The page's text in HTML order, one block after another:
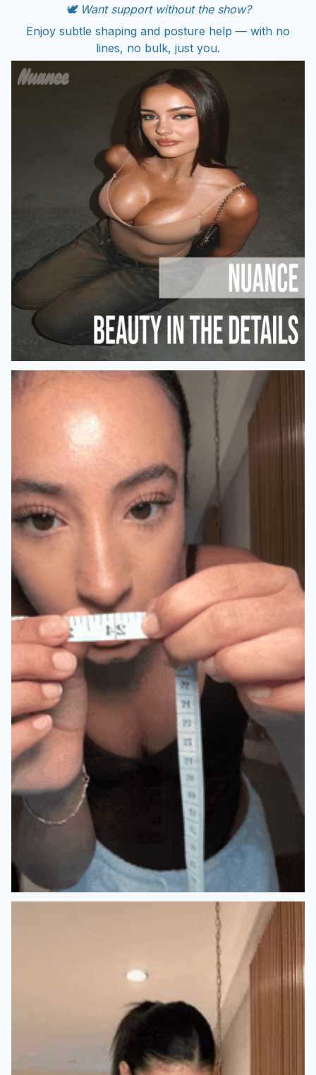
🕊️ Want support without the show?
Enjoy subtle shaping and posture help — with no
lines, no bulk, just you.